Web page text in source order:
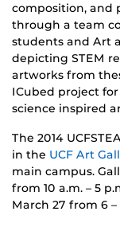
composition, and
through a team
students and Art
depicting STEM
artworks from
ICubed project
science inspired
The 2014
in the UCF Art
main campus.
from 10 a.m. – 5
March 27 from 6 –